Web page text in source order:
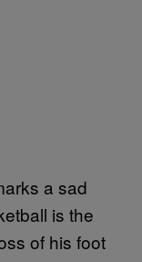
a sad
is the
of his foot